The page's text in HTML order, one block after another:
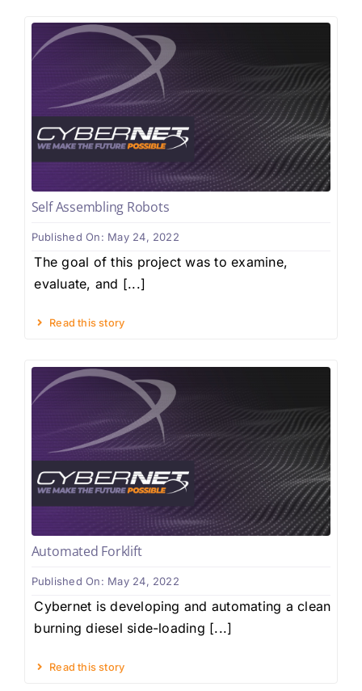
Self Assembling Robots
Published On: May 24, 2022
The goal of this project was to examine,
evaluate, and [...]
Read this story
Automated Forklift
Published On: May 24, 2022
Cybernet is developing and automating a clean
burning diesel side-loading [...]
Read this story